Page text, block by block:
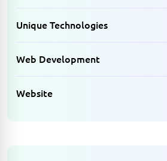
Unique Technologies
Web Development
Website